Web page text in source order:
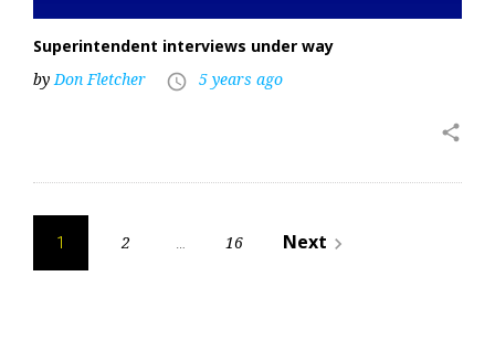
Superintendent interviews under way
byDon Fletcher access_time 5 years ago
share
Posts
pagination
1 2 … 16 Next navigate_next